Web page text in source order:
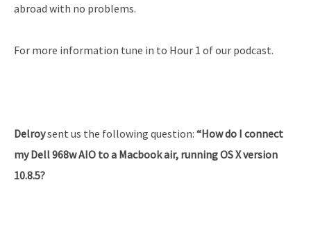
abroad with no problems.
For more information tune in to Hour 1 of our podcast.
Delroysent us the following question: “How do I connect
my Dell 968w AIO to a Macbook air, running OS X version
10.8.5?